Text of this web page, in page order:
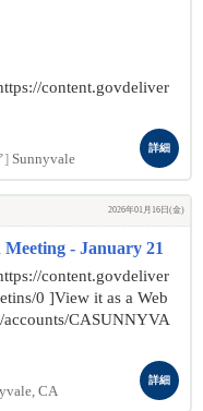
content.govdeliver
] Sunnyvale
詳細
2026年01月16日(金)
- January 21
content.govdeliver
0 ]View it as a Web
CASUNNYVA
CA
詳細